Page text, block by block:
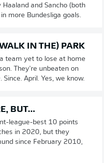
and Sancho (both
more Bundesliga goals.
IN THE) PARK
team yet to lose at home
They're unbeaten on
April. Yes, we know.
BUT...
league-best 10 points
in 2020, but they
since February 2010,